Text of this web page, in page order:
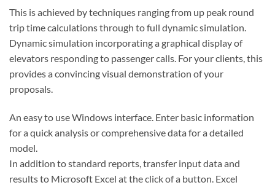
This is achieved by techniques ranging from up peak round
trip time calculations through to full dynamic simulation.
Dynamic simulation incorporating a graphical display of
elevators responding to passenger calls. For your clients, this
provides a convincing visual demonstration of your
proposals.
An easy to use Windows interface. Enter basic information
for a quick analysis or comprehensive data for a detailed
model.
In addition to standard reports, transfer input data and
results to Microsoft Excel at the click of a button. Excel